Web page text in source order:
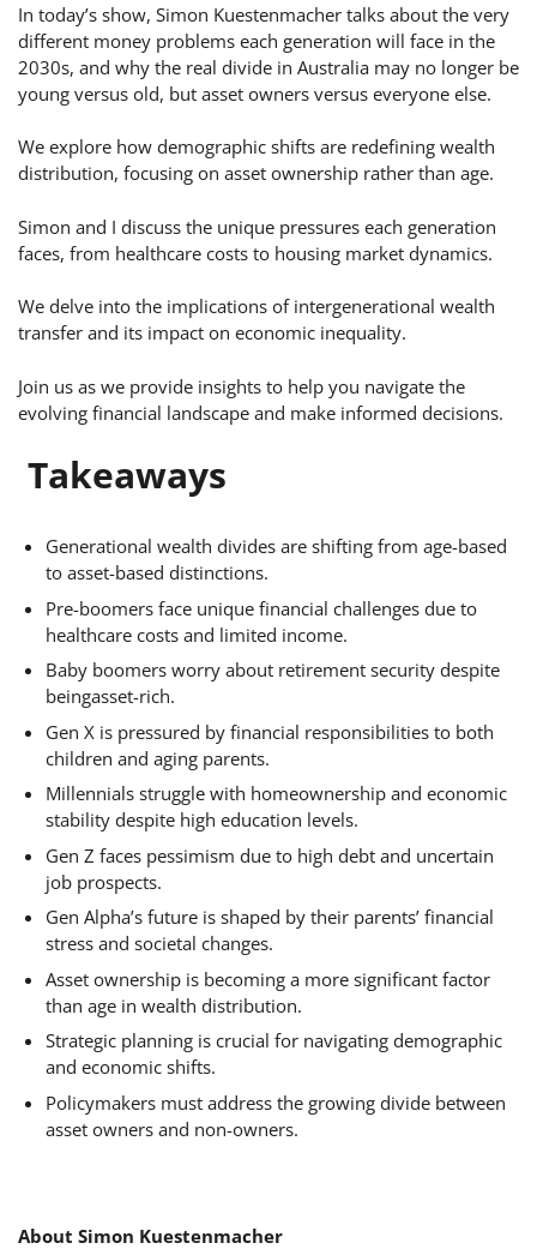
In today’s show, Simon Kuestenmacher talks about the very
different money problems each generation will face in the
2030s, and why the real divide in Australia may no longer be
young versus old, but asset owners versus everyone else.
We explore how demographic shifts are redefining wealth
distribution, focusing on asset ownership rather than age.
Simon and I discuss the unique pressures each generation
faces, from healthcare costs to housing market dynamics.
We delve into the implications of intergenerational wealth
transfer and its impact on economic inequality.
Join us as we provide insights to help you navigate the
evolving financial landscape and make informed decisions.
Takeaways
Generational wealth divides are shifting from age-based
to asset-based distinctions.
Pre-boomers face unique financial challenges due to
healthcare costs and limited income.
Baby boomers worry about retirement security despite
beingasset-rich.
Gen X is pressured by financial responsibilities to both
children and aging parents.
Millennials struggle with homeownership and economic
stability despite high education levels.
Gen Z faces pessimism due to high debt and uncertain
job prospects.
Gen Alpha’s future is shaped by their parents’ financial
stress and societal changes.
Asset ownership is becoming a more significant factor
than age in wealth distribution.
Strategic planning is crucial for navigating demographic
and economic shifts.
Policymakers must address the growing divide between
asset owners and non-owners.
About Simon Kuestenmacher